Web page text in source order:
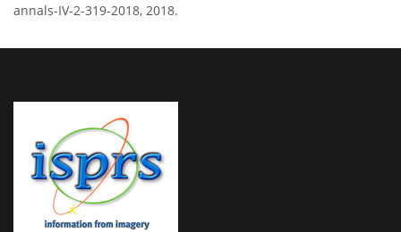
annals-IV-2-319-2018, 2018.